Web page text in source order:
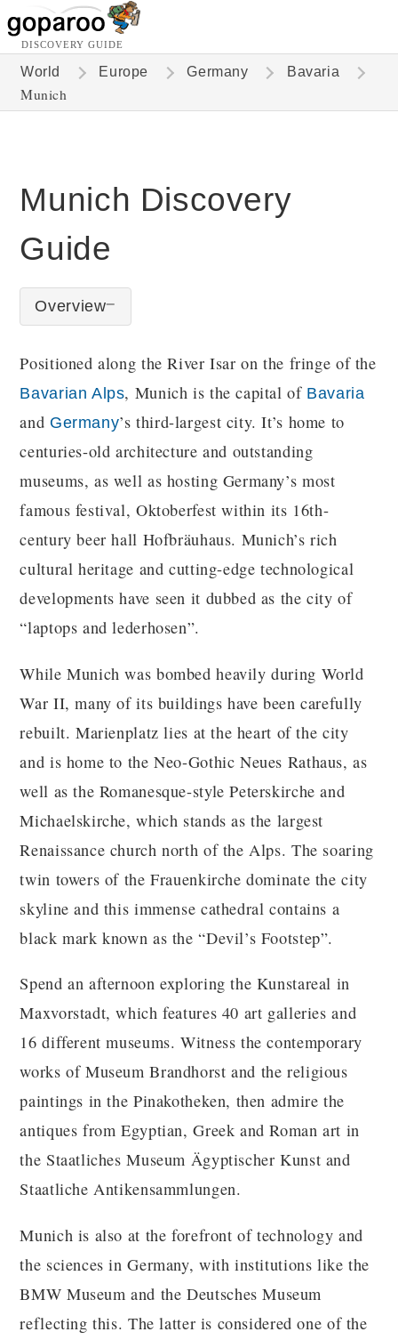
DISCOVERY GUIDE
World Europe Germany Bavaria
Munich
Munich Discovery
Guide
Overview
Positioned along the River Isar on the fringe of the
Bavarian Alps, Munich is the capital of Bavaria
and Germany’s third-largest city. It’s home to
centuries-old architecture and outstanding
museums, as well as hosting Germany’s most
famous festival, Oktoberfest within its 16th-
century beer hall Hofbräuhaus. Munich’s rich
cultural heritage and cutting-edge technological
developments have seen it dubbed as the city of
“laptops and lederhosen”.
While Munich was bombed heavily during World
War II, many of its buildings have been carefully
rebuilt. Marienplatz lies at the heart of the city
and is home to the Neo-Gothic Neues Rathaus, as
well as the Romanesque-style Peterskirche and
Michaelskirche, which stands as the largest
Renaissance church north of the Alps. The soaring
twin towers of the Frauenkirche dominate the city
skyline and this immense cathedral contains a
black mark known as the “Devil’s Footstep”.
Spend an afternoon exploring the Kunstareal in
Maxvorstadt, which features 40 art galleries and
16 different museums. Witness the contemporary
works of Museum Brandhorst and the religious
paintings in the Pinakotheken, then admire the
antiques from Egyptian, Greek and Roman art in
the Staatliches Museum Ägyptischer Kunst and
Staatliche Antikensammlungen.
Munich is also at the forefront of technology and
the sciences in Germany, with institutions like the
BMW Museum and the Deutsches Museum
reflecting this. The latter is considered one of the